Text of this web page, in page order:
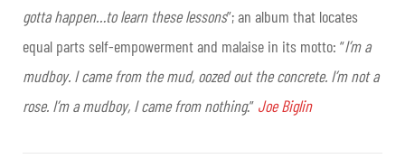
gotta happen…to learn these lessons”; an album that locates
equal parts self-empowerment and malaise in its motto: “I’m a
mudboy. I came from the mud, oozed out the concrete. I’m not a
rose. I’m a mudboy, I came from nothing.” Joe Biglin